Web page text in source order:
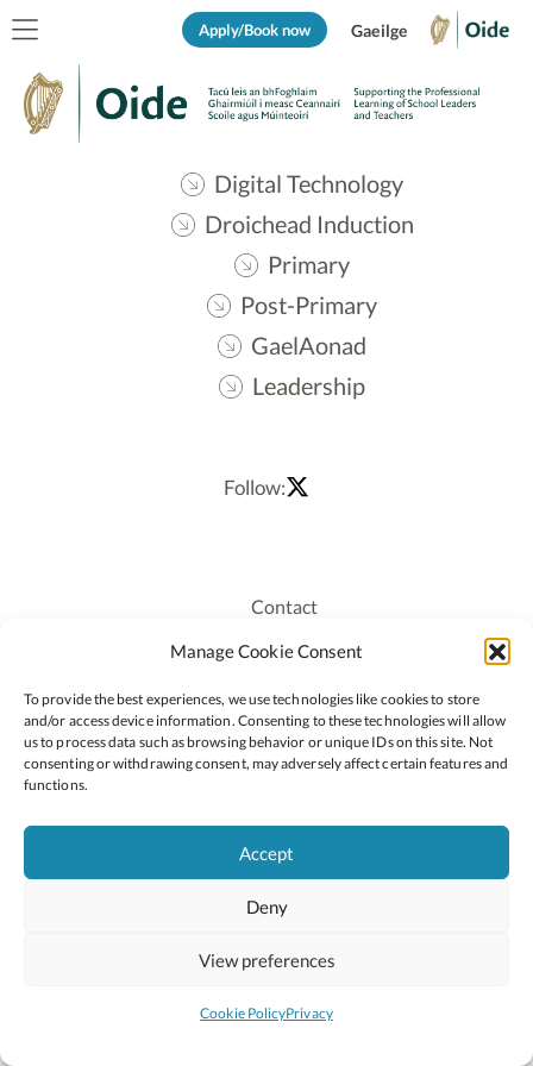
Manage Cookie Consent
To provide the best experiences, we use technologies like cookies to store
and/or access device information. Consenting to these technologies will allow
us to process data such as browsing behavior or unique IDs on this site. Not
consenting or withdrawing consent, may adversely affect certain features and
functions.
Accept
Deny
View preferences
Cookie PolicyPrivacy
Apply/Book now Gaeilge
Digital Technology
Droichead Induction
Primary
Post-Primary
GaelAonad
Leadership
Follow:
Contact
Recruitment
Staff Login
Privacy Policy
Cookie Policy
2026 © Copyright Oide
National Council for Curriculum and Assessment (NCCA)
Site byLittle Blue Studio